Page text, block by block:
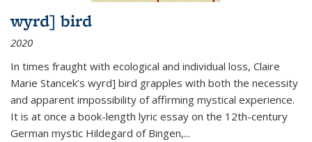
wyrd] bird
2020
In times fraught with ecological and individual loss, Claire
Marie Stancek’s wyrd] bird grapples with both the necessity
and apparent impossibility of affirming mystical experience.
It is at once a book-length lyric essay on the 12th-century
German mystic Hildegard of Bingen,...